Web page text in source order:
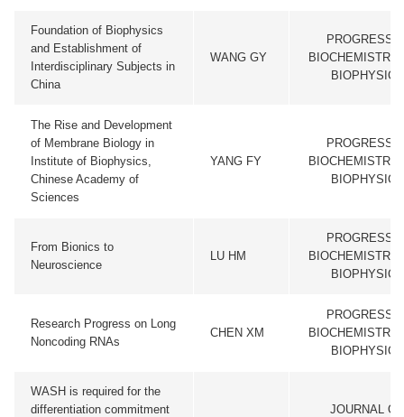
Foundation of Biophysics
and Establishment of
Interdisciplinary Subjects in
China
WANG GY
PROGRESS
BIOCHEMISTRY
BIOPHYSICS
The Rise and Development
of Membrane Biology in
Institute of Biophysics,
Chinese Academy of
Sciences
YANG FY
PROGRESS
BIOCHEMISTRY
BIOPHYSICS
From Bionics to
Neuroscience
LU HM
PROGRESS
BIOCHEMISTRY
BIOPHYSICS
Research Progress on Long
Noncoding RNAs
CHEN XM
PROGRESS
BIOCHEMISTRY
BIOPHYSICS
WASH is required for the
differentiation commitment
JOURNAL OF